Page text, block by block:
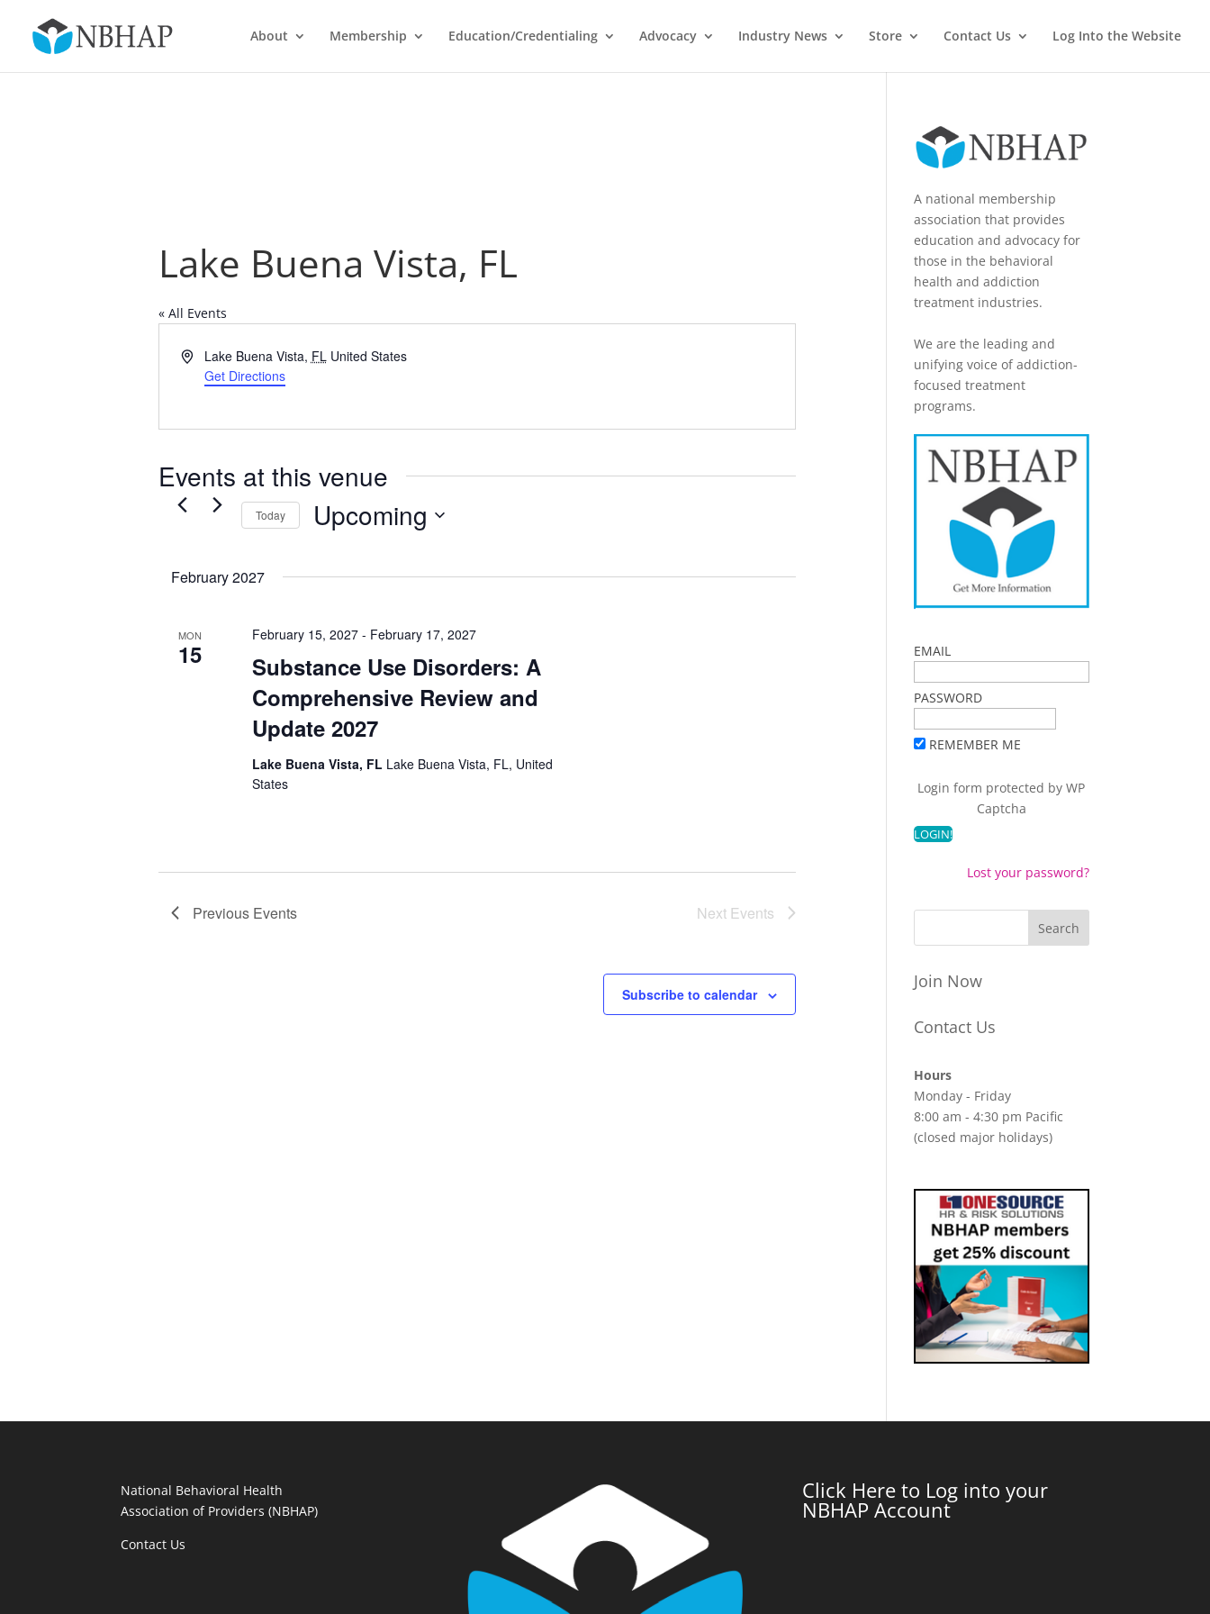
About Membership Education/Credentialing Advocacy Industry News Store Contact Us Log Into the Website
Lake Buena Vista, FL
« All Events
AddressLake Buena Vista, FL United States
Get Directions
Events at this venue
Today Upcoming
February 2027
MON
15
Substance Use Disorders: A
Comprehensive Review and
Update 2027
February 15, 2027 - February 17, 2027
Lake Buena Vista, FL Lake Buena Vista, FL, United
States
Previous Events Next Events
Subscribe to calendar
A national membership
association that provides
education and advocacy for
those in the behavioral
health and addiction
treatment industries.
We are the leading and
unifying voice of addiction-
focused treatment
programs.
EMAIL
PASSWORD
REMEMBER ME
Login form protected byWP
Captcha
Lost your password?
Join Now
Contact Us
Hours
Monday - Friday
8:00 am - 4:30 pm Pacific
(closed major holidays)
National Behavioral Health
Association of Providers (NBHAP)
Contact Us
Click Here to Log into your
NBHAP Account